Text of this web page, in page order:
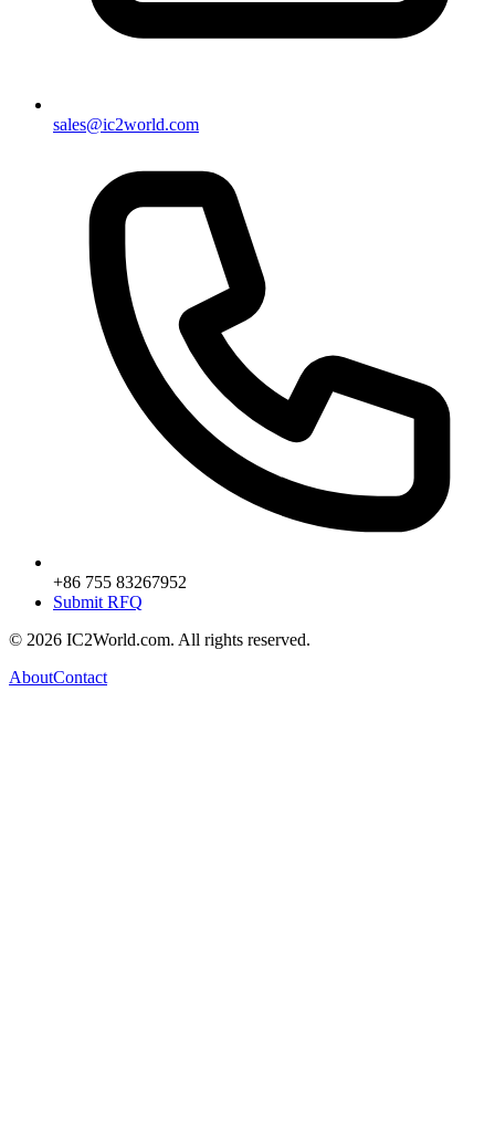
sales@ic2world.com
+86 755 83267952
Submit RFQ
© 2026 IC2World.com. All rights reserved.
AboutContact